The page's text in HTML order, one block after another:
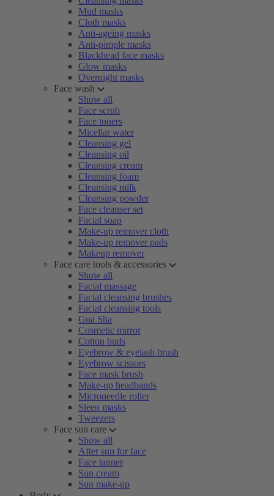
Mud masks
Cloth masks
Anti-ageing masks
Anti-pimple masks
Blackhead face masks
Glow masks
Overnight masks
Face wash
Show all
Face scrub
Face toners
Micellar water
Cleansing gel
Cleansing oil
Cleansing cream
Cleansing foam
Cleansing milk
Cleansing powder
Face cleanser set
Facial soap
Make-up remover cloth
Make-up remover pads
Makeup remover
Face care tools & accessories
Show all
Facial massage
Facial cleansing brushes
Facial cleansing tools
Gua Sha
Cosmetic mirror
Cotton buds
Eyebrow & eyelash brush
Eyebrow scissors
Face mask brush
Make-up headbands
Microneedle roller
Sleep masks
Tweezers
Face sun care
Show all
After sun for face
Face tanner
Sun cream
Sun make-up